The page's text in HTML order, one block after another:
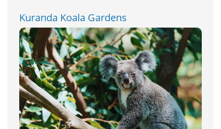
Kuranda Koala Gardens